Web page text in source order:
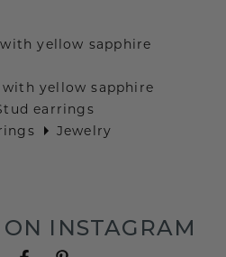
yellow sapphire
yellow sapphire
earrings
Jewelry
INSTAGRAM